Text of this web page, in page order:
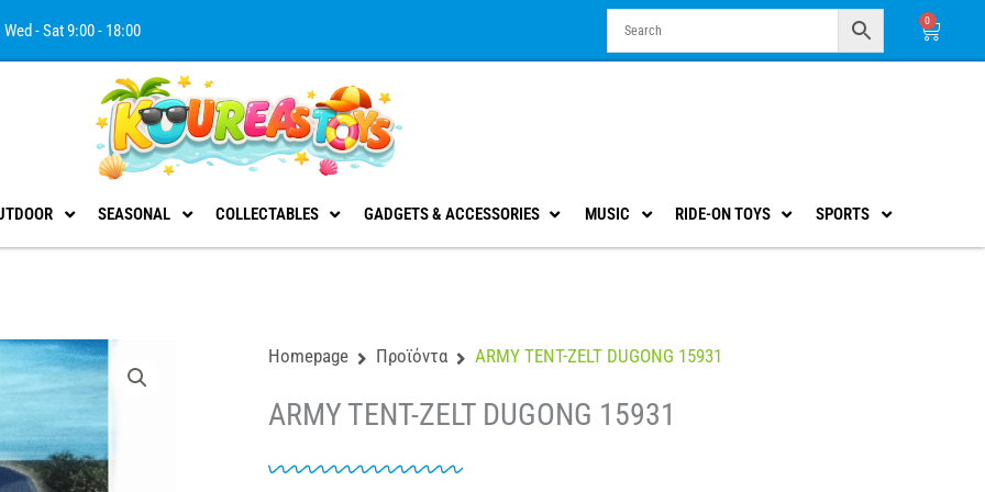
Wed - Sat 9:00 - 18:00 0
Cart
SEASONAL COLLECTABLES GADGETS & ACCESSORIES MUSIC RIDE-ON TOYS SPORTS
Homepage Προϊόντα ARMY TENT-ZELT DUGONG 15931
ARMY TENT-ZELT DUGONG 15931